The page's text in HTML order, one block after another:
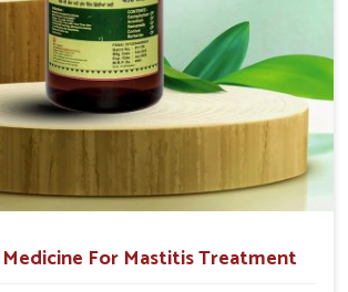
For Mastitis Treatment